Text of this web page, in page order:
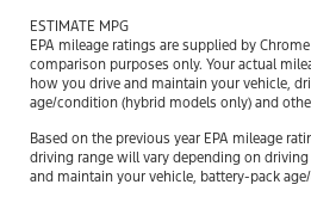
ESTIMATE MPG
EPA mileage ratings are supplied by
comparison purposes only. Your actual
how you drive and maintain your vehicle,
age/condition (hybrid models only) and
Based on the previous year EPA mileage
driving range will vary depending on
and maintain your vehicle, battery-pack